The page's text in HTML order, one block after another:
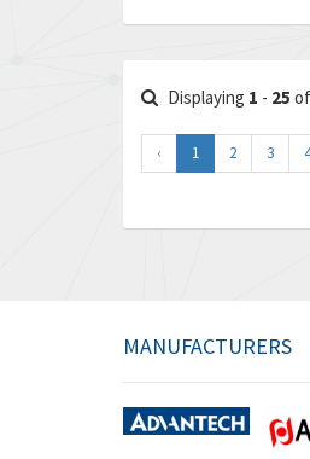
Displaying 1 - 25 of
‹ 1 2 3 4
MANUFACTURERS